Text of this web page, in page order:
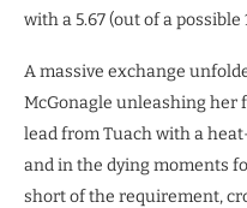
with a 5.67 (out of a
A massive exchange
McGonagle unleashing her
lead from Tuach with a
and in the dying moments
short of the requirement,